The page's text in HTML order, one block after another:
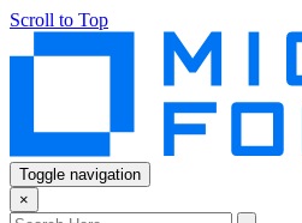
Scroll to Top
Toggle navigation
×